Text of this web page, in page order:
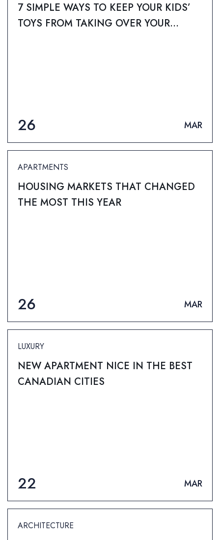
7 SIMPLE WAYS TO KEEP YOUR KIDS’
TOYS FROM TAKING OVER YOUR
26 MAR
APARTMENTS
HOUSING MARKETS THAT CHANGED
THE MOST THIS YEAR
26 MAR
LUXURY
NEW APARTMENT NICE IN THE BEST
CANADIAN CITIES
22 MAR
ARCHITECTURE